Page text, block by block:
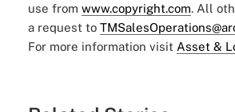
use from www.copyright.com. All
a request to
For more information visit Asset &